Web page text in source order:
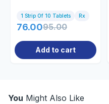
1 Strip Of 10 Tablets Rx
76.0095.00
Add to cart
You Might Also Like